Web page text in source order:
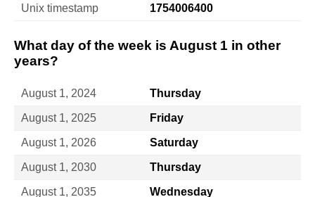
Unix timestamp 1754006400
What day of the week is August 1 in other
years?
August 1, 2024 Thursday
August 1, 2025 Friday
August 1, 2026 Saturday
August 1, 2030 Thursday
August 1, 2035 Wednesday